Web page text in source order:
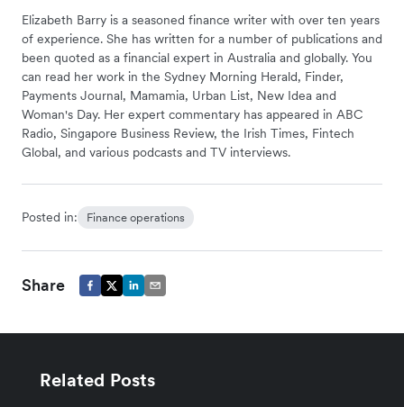
Elizabeth Barry is a seasoned finance writer with over ten years
of experience. She has written for a number of publications and
been quoted as a financial expert in Australia and globally. You
can read her work in the Sydney Morning Herald, Finder,
Payments Journal, Mamamia, Urban List, New Idea and
Woman's Day. Her expert commentary has appeared in ABC
Radio, Singapore Business Review, the Irish Times, Fintech
Global, and various podcasts and TV interviews.
Posted in: Finance operations
Share
Related Posts